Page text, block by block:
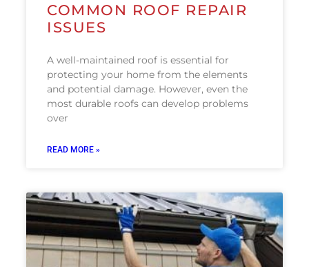
COMMON ROOF REPAIR
ISSUES
A well-maintained roof is essential for
protecting your home from the elements
and potential damage. However, even the
most durable roofs can develop problems
over
READ MORE »